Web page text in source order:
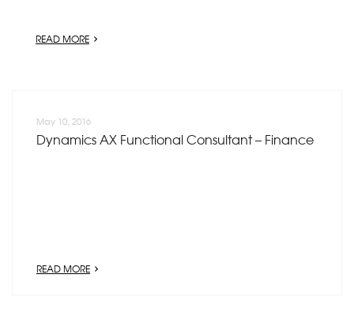
READ MORE
May 10, 2016
Dynamics AX Functional Consultant – Finance
READ MORE